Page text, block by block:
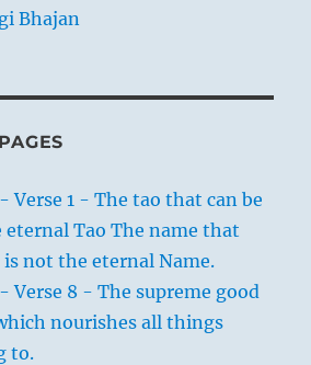
Bhajan
Verse 1 - The tao that can be
Tao The name that
is not the eternal Name.
Verse 8 - The supreme good
nourishes all things
to.